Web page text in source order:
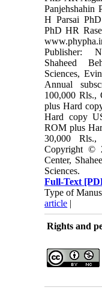
H Parsai
PhD HR
Publisher:
Shaheed
Sciences,
Annual
100,000
plus Hard
Hard copy
ROM plus
30,000
Copyright ©
Center,
Sciences.
Full-Text
Type of
article |
Rights and